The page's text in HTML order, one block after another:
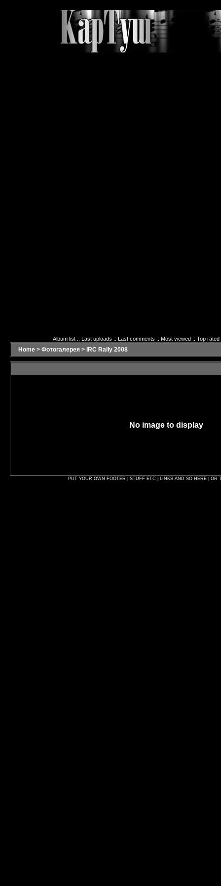
Album list:: Last uploads :: Last comments :: Most viewed:: Top rated
Home > Фотогалерея > IRC Rally 2008
No image to display
PUT YOUR OWN FOOTER | STUFF ETC | LINKS AND SO HERE | OR